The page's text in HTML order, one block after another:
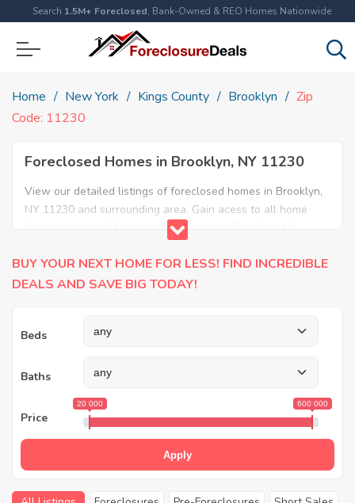
Search 1.5M+ Foreclosed, Bank-Owned & REO Homes Nationwide
Home New York Kings County Brooklyn
Zip
Code: 11230
Foreclosed Homes in Brooklyn, NY 11230
View our detailed listings of foreclosed homes in Brooklyn,
NY 11230 and surrounding area. Gain acess to all home
foreclosures and foreclosure auctions in Brooklyn, NY
BUY YOUR NEXT HOME FOR LESS! FIND INCREDIBLE
DEALS AND SAVE BIG TODAY!
Beds
Baths
Price
20 000 600 000
Apply